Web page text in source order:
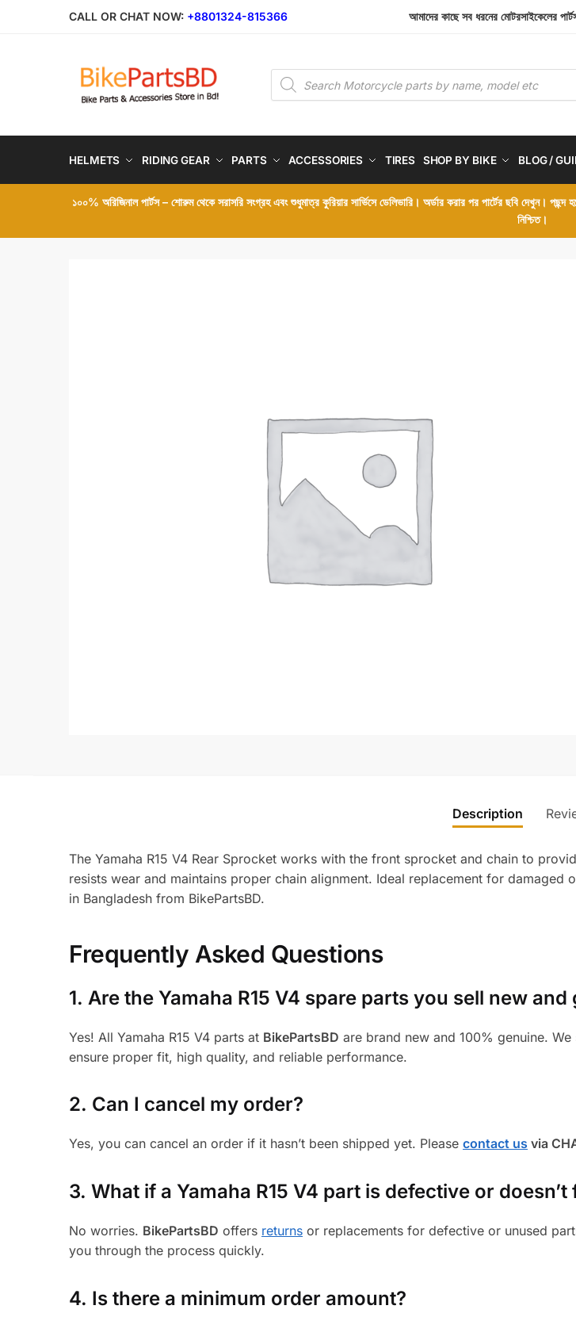
CALL OR CHAT NOW: +8801324-815366 আমাদের কাছে সব ধরনের মোটরসাইকেলের
Products
search
HELMETS RIDING GEAR PARTS ACCESSORIES TIRES SHOP BY BIKE BLOG /
১০০% অরিজিনাল পার্টস – শোরুম থেকে সরাসরি সংগ্রহ এবং শুধুমাত্র কুরিয়ার সার্ভিসে ডেলিভারি। অর্ডার করার পর পার্টের ছবি দেখুন।
নিশ্চিত।
Description
The Yamaha R15 V4 Rear Sprocket works with the front sprocket and chain to
resists wear and maintains proper chain alignment. Ideal replacement for damaged
in Bangladesh from BikePartsBD.
Frequently Asked Questions
1. Are the Yamaha R15 V4 spare parts you sell new and
Yes! All Yamaha R15 V4 parts at BikePartsBD are brand new and 100% genuine.
ensure proper fit, high quality, and reliable performance.
2. Can I cancel my order?
Yes, you can cancel an order if it hasn’t been shipped yet. Pleasecontact us via
3.What if a Yamaha R15 V4 part is defective or doesn’t
No worries. BikePartsBD offers returns or replacements for defective or unused
you through the process quickly.
4. Is there a minimum order amount?